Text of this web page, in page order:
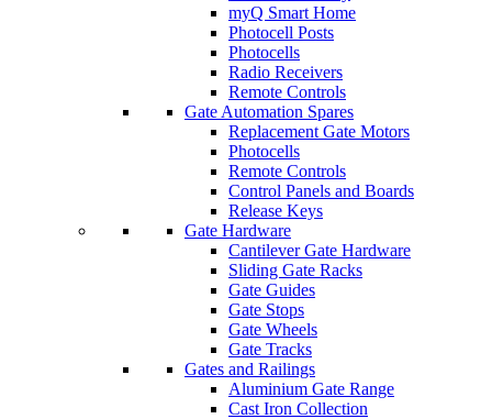
myQ Smart Home
Photocell Posts
Photocells
Radio Receivers
Remote Controls
Gate Automation Spares
Replacement Gate Motors
Photocells
Remote Controls
Control Panels and Boards
Release Keys
Gate Hardware
Cantilever Gate Hardware
Sliding Gate Racks
Gate Guides
Gate Stops
Gate Wheels
Gate Tracks
Gates and Railings
Aluminium Gate Range
Cast Iron Collection